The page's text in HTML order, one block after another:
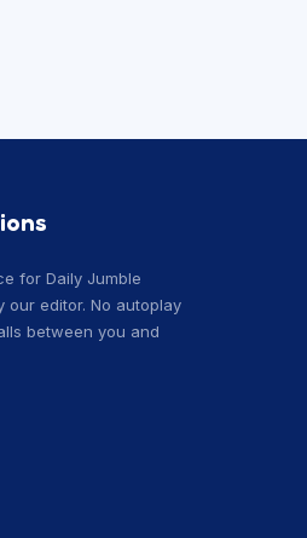
for Daily Jumble
editor. No autoplay
between you and